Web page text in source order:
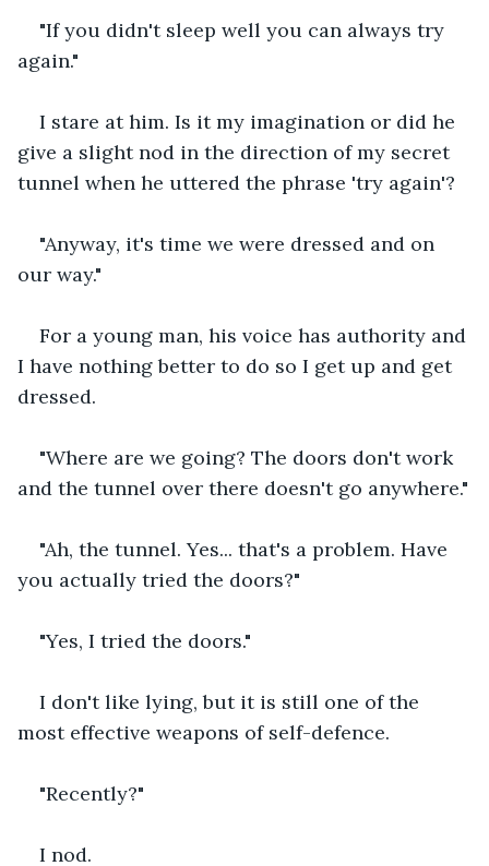
"If you didn't sleep well you can always try
again."
I stare at him. Is it my imagination or did he
give a slight nod in the direction of my secret
tunnel when he uttered the phrase 'try again'?
"Anyway, it's time we were dressed and on
our way."
For a young man, his voice has authority and
I have nothing better to do so I get up and get
dressed.
"Where are we going? The doors don't work
and the tunnel over there doesn't go anywhere."
"Ah, the tunnel. Yes... that's a problem. Have
you actually tried the doors?"
"Yes, I tried the doors."
I don't like lying, but it is still one of the
most effective weapons of self-defence.
"Recently?"
I nod.